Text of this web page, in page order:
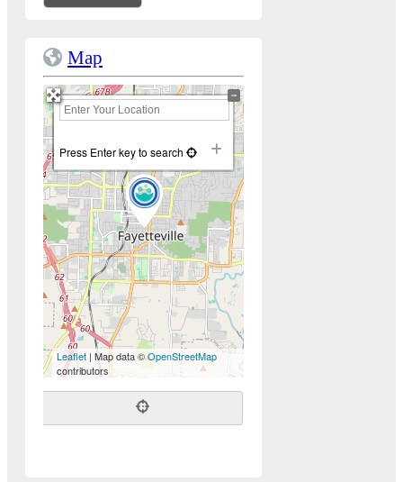
Map
+
−
Press Enter key to search
Leaflet | Map data ©OpenStreetMap
contributors